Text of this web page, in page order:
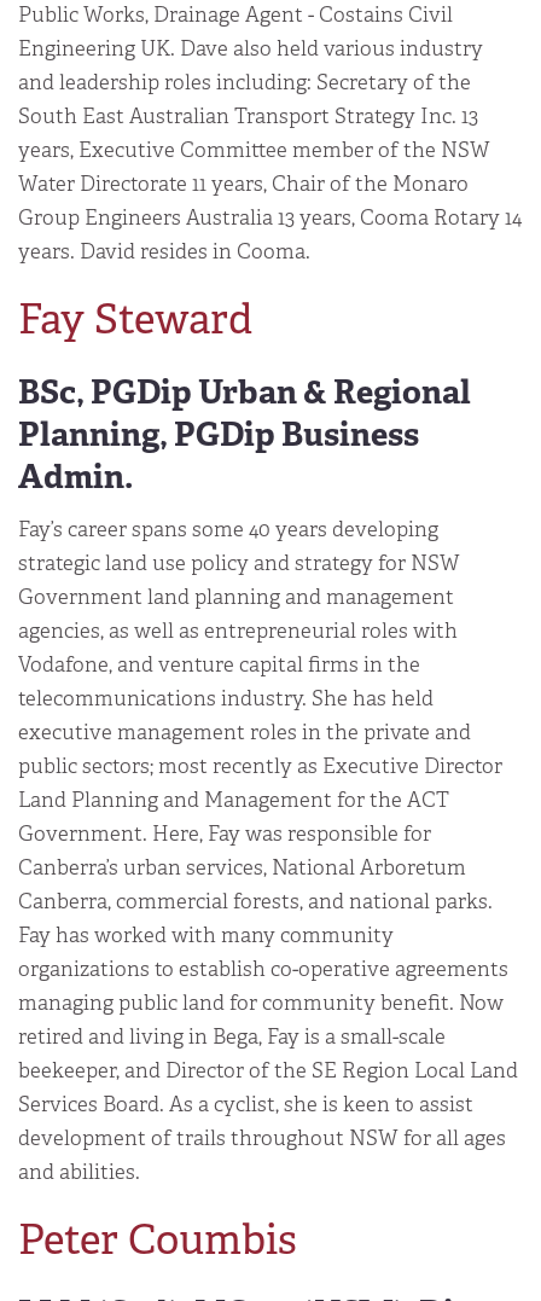
Public Works, Drainage Agent - Costains Civil
Engineering UK. Dave also held various industry
and leadership roles including: Secretary of the
South East Australian Transport Strategy Inc. 13
years, Executive Committee member of the NSW
Water Directorate 11 years, Chair of the Monaro
Group Engineers Australia 13 years, Cooma Rotary 14
years. David resides in Cooma.
Fay Steward
BSc, PGDip Urban & Regional
Planning, PGDip Business
Admin.
Fay’s career spans some 40 years developing
strategic land use policy and strategy for NSW
Government land planning and management
agencies, as well as entrepreneurial roles with
Vodafone, and venture capital firms in the
telecommunications industry. She has held
executive management roles in the private and
public sectors; most recently as Executive Director
Land Planning and Management for the ACT
Government. Here, Fay was responsible for
Canberra’s urban services, National Arboretum
Canberra, commercial forests, and national parks.
Fay has worked with many community
organizations to establish co-operative agreements
managing public land for community benefit. Now
retired and living in Bega, Fay is a small-scale
beekeeper, and Director of the SE Region Local Land
Services Board. As a cyclist, she is keen to assist
development of trails throughout NSW for all ages
and abilities.
Peter Coumbis